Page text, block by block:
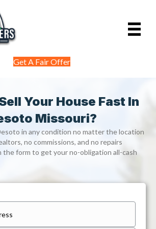
Get A Fair Offer
Your House Fast In
Missouri?
in any condition no matter the location
no commissions, and no repairs
the form to get your no-obligation all-cash